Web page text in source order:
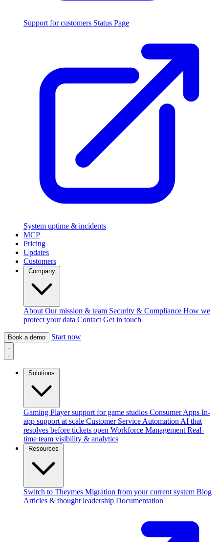
Support for customers Status Page
System uptime & incidents
MCP
Pricing
Updates
Customers
About Our mission & team Security & Compliance How we
protect your data Contact Get in touch
Book a demo Start now
Gaming Player support for game studios Consumer Apps In-
app support at scale Customer Service Automation AI that
resolves before tickets open Workforce Management Real-
time team visibility & analytics
Switch to Theymes Migration from your current system Blog
Articles & thought leadership Documentation